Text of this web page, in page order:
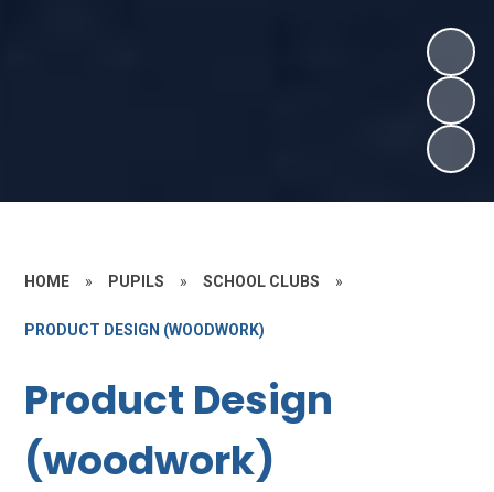
HOME » PUPILS » SCHOOL CLUBS »
PRODUCT DESIGN (WOODWORK)
Product Design
(woodwork)